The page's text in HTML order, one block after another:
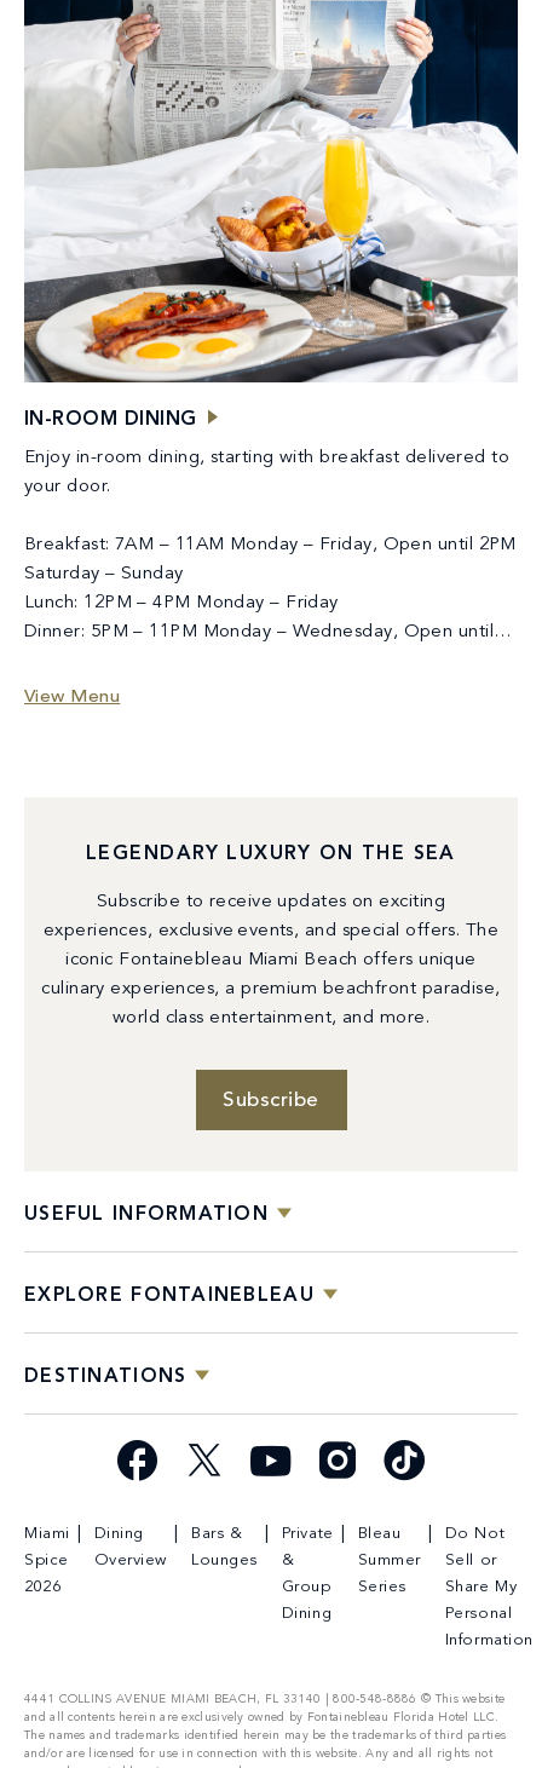
IN-ROOM DINING
Enjoy in-room dining, starting with breakfast delivered to
your door.
Breakfast: 7AM – 11AM Monday – Friday, Open until 2PM
Saturday – Sunday
Lunch: 12PM – 4PM Monday – Friday
Dinner: 5PM – 11PM Monday – Wednesday, Open until
View Menu
USEFUL INFORMATION
EXPLORE FONTAINEBLEAU
DESTINATIONS
LEGENDARY LUXURY ON THE SEA
Subscribe to receive updates on exciting
experiences, exclusive events, and special offers. The
iconic Fontainebleau Miami Beach offers unique
culinary experiences, a premium beachfront paradise,
world class entertainment, and more.
Subscribe
Facebook YouTube Instagram
Miami
Spice
2026
Dining
Overview
Bars &
Lounges
Private
&
Group
Dining
Bleau
Summer
Series
Do Not
Sell or
Share My
Personal
Information
4441 COLLINS AVENUE MIAMI BEACH, FL 33140 | 800-548-8886 © This website
and all contents herein are exclusively owned by Fontainebleau Florida Hotel LLC.
The names and trademarks identified herein may be the trademarks of third parties
and/or are licensed for use in connection with this website. Any and all rights not